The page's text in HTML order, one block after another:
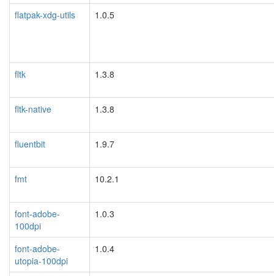
flatpak-xdg-utils 1.0.5
fltk 1.3.8
fltk-native 1.3.8
fluentbit 1.9.7
fmt 10.2.1
font-adobe-
100dpi
1.0.3
font-adobe-
utopia-100dpi
1.0.4